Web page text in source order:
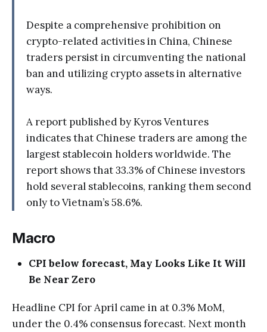
Despite a comprehensive prohibition on
crypto-related activities in China, Chinese
traders persist in circumventing the national
ban and utilizing crypto assets in alternative
ways.
A report published by Kyros Ventures
indicates that Chinese traders are among the
largest stablecoin holders worldwide. The
report shows that 33.3% of Chinese investors
hold several stablecoins, ranking them second
only to Vietnam’s 58.6%.
Macro
CPI below forecast, May Looks Like It Will
Be Near Zero
Headline CPI for April came in at 0.3% MoM,
under the 0.4% consensus forecast. Next month